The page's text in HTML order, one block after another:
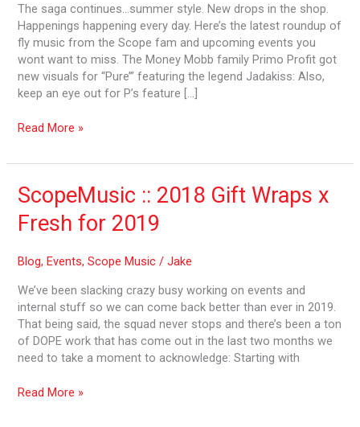
The saga continues…summer style. New drops in the shop.
Happenings happening every day. Here’s the latest roundup of
fly music from the Scope fam and upcoming events you
wont want to miss. The Money Mobb family Primo Profit got
new visuals for “Pure’” featuring the legend Jadakiss: Also,
keep an eye out for P’s feature […]
Read More »
ScopeMusic :: 2018 Gift Wraps x
Fresh for 2019
Blog, Events,Scope Music /Jake
We’ve been slacking crazy busy working on events and
internal stuff so we can come back better than ever in 2019.
That being said, the squad never stops and there’s been a ton
of DOPE work that has come out in the last two months we
need to take a moment to acknowledge: Starting with
ScopeMusic
::
2018
Wraps
Fresh
for
2019
Read More »